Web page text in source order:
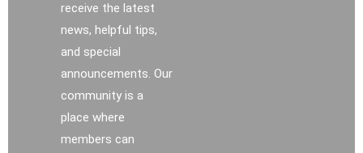
receive the latest
news, helpful tips,
and special
announcements. Our
community is a
place where
members can